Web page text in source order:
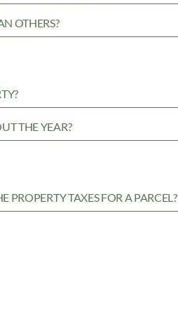
OTHERS?
THE YEAR?
PROPERTY TAXES FOR A PARCEL?